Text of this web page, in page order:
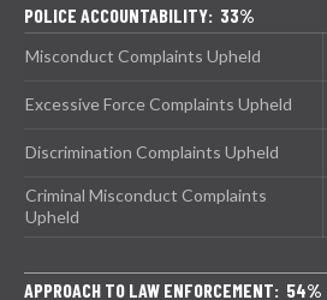
POLICE ACCOUNTABILITY: 33%
Misconduct Complaints Upheld
Excessive Force Complaints Upheld
Discrimination Complaints Upheld
Criminal Misconduct Complaints
Upheld
APPROACH TO LAW ENFORCEMENT: 54%